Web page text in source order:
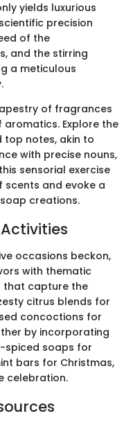
yields luxurious
precision
of the
and the stirring
a meticulous
of fragrances
Explore the
top notes, akin to
with precise nouns,
sensorial exercise
and evoke a
creations.
occasions beckon,
with thematic
that capture the
citrus blends for
concoctions for
by incorporating
spiced soaps for
bars for Christmas,
celebration.